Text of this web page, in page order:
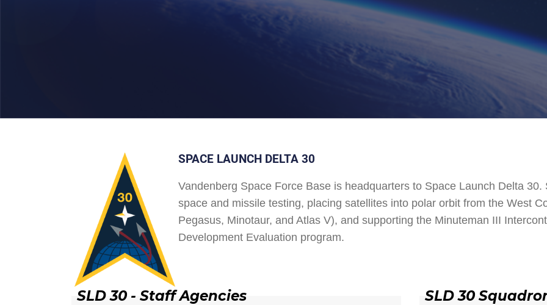
SPACE LAUNCH DELTA 30
Vandenberg Space Force Base is headquarters to Space Launch Delta
space and missile testing, placing satellites into polar orbit from the West
Pegasus, Minotaur, and Atlas V), and supporting the Minuteman III
Development Evaluation program.
SLD 30 - Staff Agencies SLD 30